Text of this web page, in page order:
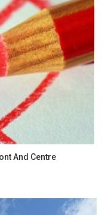
And Centre